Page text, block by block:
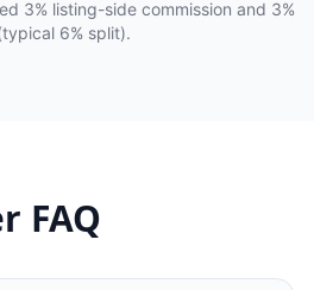
3% listing-side commission and 3%
6% split).
FAQ